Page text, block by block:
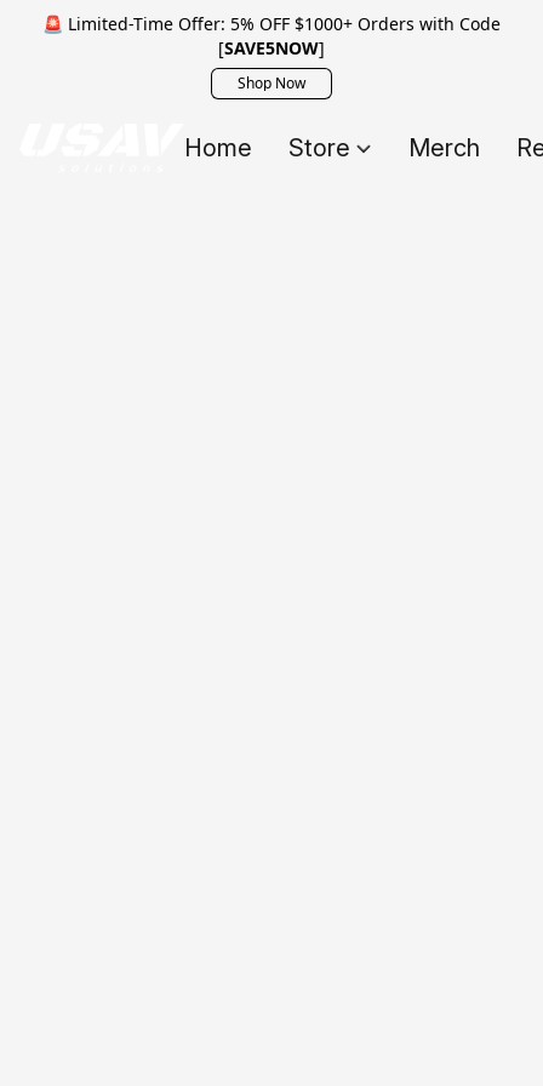
🚨 Limited-Time Offer: 5% OFF $1000+ Orders with Code
[SAVE5NOW]
Shop Now
Home Store Merch